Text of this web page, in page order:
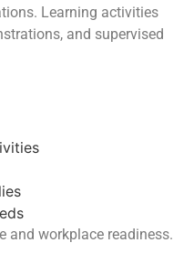
Learning activities
and supervised
and workplace readiness.